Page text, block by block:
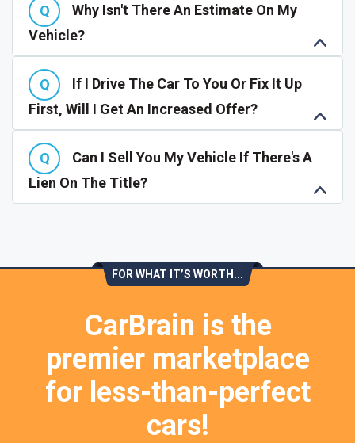
Why Isn't There An Estimate On My
Vehicle?
If I Drive The Car To You Or Fix It Up
First, Will I Get An Increased Offer?
Can I Sell You My Vehicle If There's A
Lien On The Title?
FOR WHAT IT’S WORTH...
CarBrain is the
premier marketplace
for less-than-perfect
cars!